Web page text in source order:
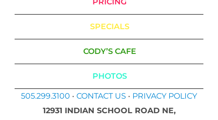
SPECIALS
CODY’S CAFE
PHOTOS
505.299.3100 • CONTACT US • PRIVACY POLICY
12931 INDIAN SCHOOL ROAD NE,